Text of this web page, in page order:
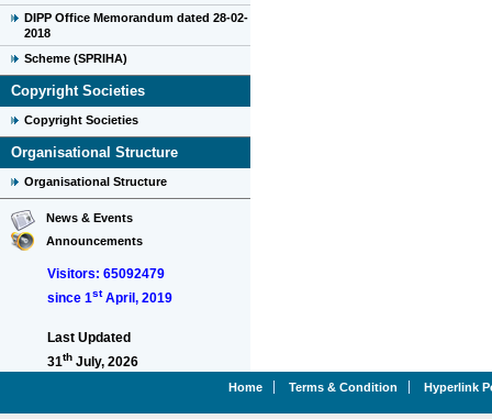
DIPP Office Memorandum dated 28-02-
2018
Scheme (SPRIHA)
Copyright Societies
Copyright Societies
Organisational Structure
Organisational Structure
News & Events
Announcements
Visitors: 65092479
since 1stApril, 2019
Last Updated
31th July, 2026
Home Terms & Condition Hyperlink